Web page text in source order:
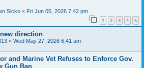
Sicko « Fri Jun 05, 2026 7:42 pm
1 2 3 4 5
new direction
« Wed May 27, 2026 6:41 am
and Marine Vet Refuses to Enforce Gov.
Gun Ban